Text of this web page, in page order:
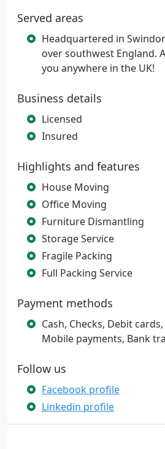
Served areas
Headquartered in
over southwest England.
you anywhere in the UK!
Business details
Licensed
Insured
Highlights and features
House Moving
Office Moving
Furniture Dismantling
Storage Service
Fragile Packing
Full Packing Service
Payment methods
Cash, Checks, Debit
Mobile payments, Bank
Follow us
Facebook profile
Linkedin profile